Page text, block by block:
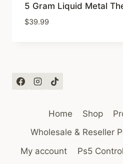
5 Gram Liquid Metal
$39.99
Home Shop
Wholesale & Reseller
My account
Ps5